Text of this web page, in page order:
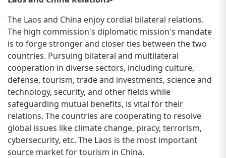
The Laos and China enjoy cordial bilateral relations.
The high commission's diplomatic mission's mandate
is to forge stronger and closer ties between the two
countries. Pursuing bilateral and multilateral
cooperation in diverse sectors, including culture,
defense, tourism, trade and investments, science and
technology, security, and other fields while
safeguarding mutual benefits, is vital for their
relations. The countries are cooperating to resolve
global issues like climate change, piracy, terrorism,
cybersecurity, etc. The Laos is the most important
source market for tourism in China.